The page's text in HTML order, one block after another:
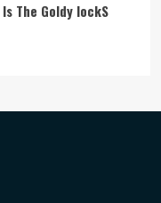
Is The Goldy lockS